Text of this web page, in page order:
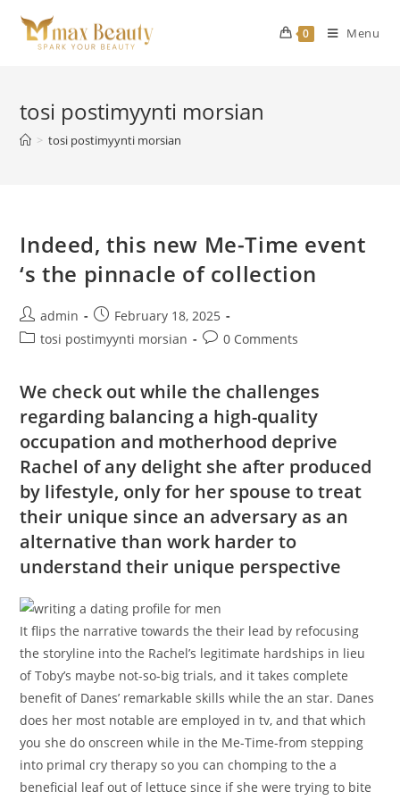
content
0 Menu
tosi postimyynti morsian
> tosi postimyynti morsian
Indeed, this new Me-Time event
‘s the pinnacle of collection
Post
author:
admin
Post
published:
February 18, 2025
Posttosi postimyynti morsian
Post0 Comments
We check out while the challenges
regarding balancing a high-quality
occupation and motherhood deprive
Rachel of any delight she after produced
by lifestyle, only for her spouse to treat
their unique since an adversary as an
alternative than work harder to
understand their unique perspective
It flips the narrative towards the their lead by refocusing
the storyline into the Rachel’s legitimate hardships in lieu
of Toby’s maybe not-so-big trials, and it takes complete
benefit of Danes’ remarkable skills while the an star. Danes
does her most notable are employed in tv, and that which
you she do onscreen while in the Me-Time-from stepping
into primal cry therapy so you can chomping to the a
beneficial leaf out of lettuce since if she were trying to bite